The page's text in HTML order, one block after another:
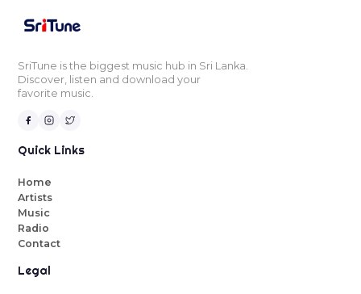
SriTune is the biggest music hub in Sri Lanka.
Discover, listen and download your
favorite music.
Quick Links
Home
Artists
Music
Radio
Contact
Legal